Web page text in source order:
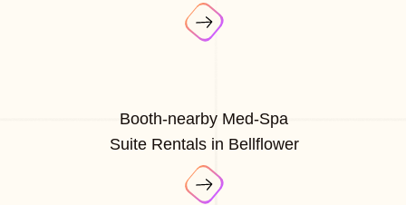
Booth-nearby Med-Spa
Suite Rentals in Bellflower